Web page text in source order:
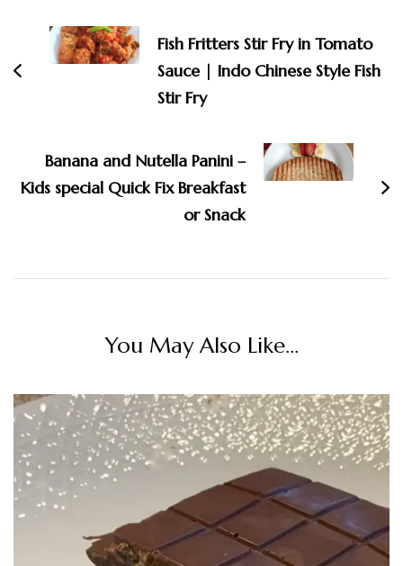
Navigation
Fish Fritters Stir Fry in Tomato
Sauce | Indo Chinese Style Fish
Stir Fry
Banana and Nutella Panini –
Kids special Quick Fix Breakfast
or Snack
You May Also Like...